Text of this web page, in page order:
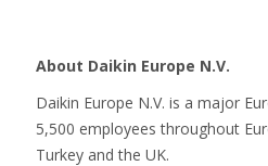
About Daikin Europe N.V.
Daikin Europe N.V. is a major
5,500 employees throughout
Turkey and the UK.